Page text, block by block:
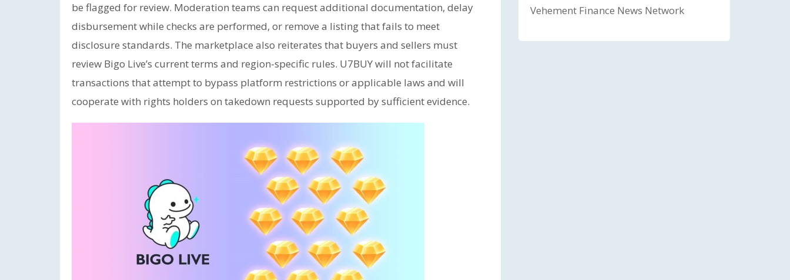
be flagged for review. Moderation teams can request additional documentation, delay
disbursement while checks are performed, or remove a listing that fails to meet
disclosure standards. The marketplace also reiterates that buyers and sellers must
review Bigo Live’s current terms and region-specific rules. U7BUY will not facilitate
transactions that attempt to bypass platform restrictions or applicable laws and will
cooperate with rights holders on takedown requests supported by sufficient evidence.
Vehement Finance News Network